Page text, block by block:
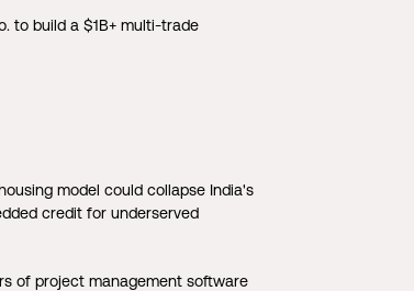
to build a $1B+ multi-trade
model could collapse India's
credit for underserved
of project management software